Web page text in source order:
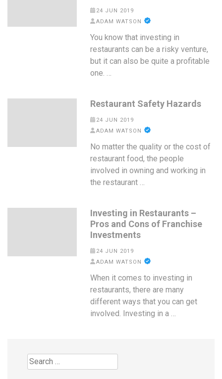
24 JUN 2019
ADAM WATSON
You know that investing in
restaurants can be a risky venture,
but it can also be quite a profitable
one. …
Restaurant Safety Hazards
24 JUN 2019
ADAM WATSON
No matter the quality or the cost of
restaurant food, the people
involved in owning and working in
the restaurant …
Investing in Restaurants –
Pros and Cons of Franchise
Investments
24 JUN 2019
ADAM WATSON
When it comes to investing in
restaurants, there are many
different ways that you can get
involved. Investing in a …
Search
for: